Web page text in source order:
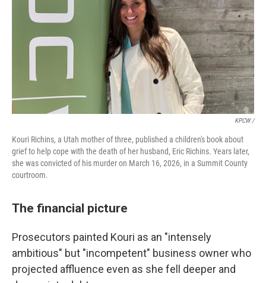
KPCW /
Kouri Richins, a Utah mother of three, published a children's book about
grief to help cope with the death of her husband, Eric Richins. Years later,
she was convicted of his murder on March 16, 2026, in a Summit County
courtroom.
The financial picture
Prosecutors painted Kouri as an "intensely
ambitious" but "incompetent" business owner who
projected affluence even as she fell deeper and